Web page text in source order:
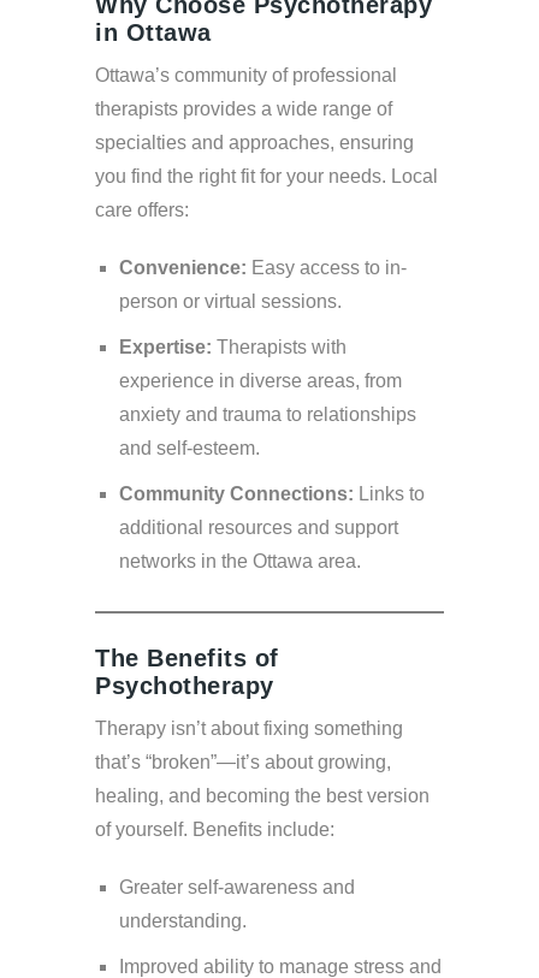
in Ottawa
Ottawa’s community of professional
therapists provides a wide range of
specialties and approaches, ensuring
you find the right fit for your needs. Local
care offers:
Convenience: Easy access to in-
person or virtual sessions.
Expertise: Therapists with
experience in diverse areas, from
anxiety and trauma to relationships
and self-esteem.
Community Connections: Links to
additional resources and support
networks in the Ottawa area.
The Benefits of
Psychotherapy
Therapy isn’t about fixing something
that’s “broken”—it’s about growing,
healing, and becoming the best version
of yourself. Benefits include:
Greater self-awareness and
understanding.
Improved ability to manage stress and